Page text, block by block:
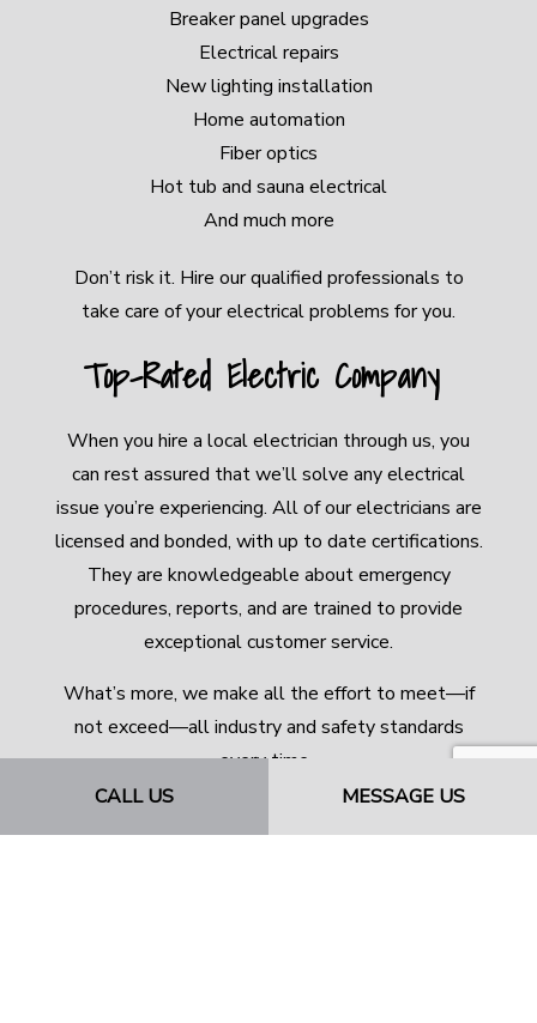
CALL US MESSAGE US
Breaker panel upgrades
Electrical repairs
New lighting installation
Home automation
Fiber optics
Hot tub and sauna electrical
And much more
Don’t risk it. Hire our qualified professionals to
take care of your electrical problems for you.
Top-Rated Electric Company
When you hire a local electrician through us, you
can rest assured that we’ll solve any electrical
issue you’re experiencing. All of our electricians are
licensed and bonded, with up to date certifications.
They are knowledgeable about emergency
procedures, reports, and are trained to provide
exceptional customer service.
What’s more, we make all the effort to meet—if
not exceed—all industry and safety standards
every time.